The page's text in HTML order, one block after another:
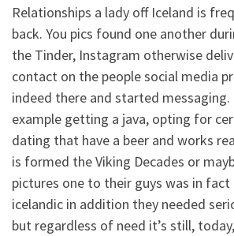
Relationships a lady off Iceland is
back. You pics found one another
the Tinder, Instagram otherwise
contact on the people social media
indeed there and started
example getting a java, opting for
dating that have a beer and works
is formed the Viking Decades or
pictures one to their guys was in
icelandic in addition they needed
but regardless of need it’s still,